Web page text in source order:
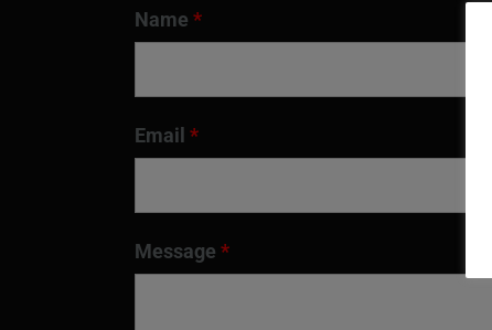
Name *
Email *
Message *